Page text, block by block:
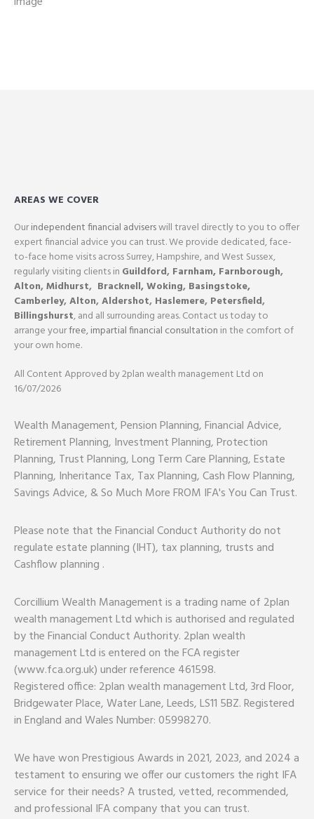
AREAS WE COVER
Ourindependent financial adviserswill travel directly to you to offer
expert financial advice you can trust. We provide dedicated, face-
to-face home visits across Surrey, Hampshire, and West Sussex,
regularly visiting clients in Guildford, Farnham, Farnborough,
Alton,Midhurst, Bracknell,Woking, Basingstoke,
Camberley,Alton,Aldershot, Haslemere, Petersfield,
Billingshurst, and all surrounding areas. Contact us today to
arrange yourfree, impartial financial consultation in the comfort of
your own home.
All Content Approved by 2plan wealth management Ltd on
16/07/2026
Wealth Management, Pension Planning, Financial Advice,
Retirement Planning, Investment Planning, Protection
Planning, Trust Planning, Long Term Care Planning, Estate
Planning, Inheritance Tax, Tax Planning, Cash Flow Planning,
Savings Advice, & So Much More FROM IFA's You Can Trust.
Please note that the Financial Conduct Authority do not
regulate estate planning (IHT), tax planning, trusts and
Cashflow planning .
Corcillium Wealth Management is a trading name of 2plan
wealth management Ltd which is authorised and regulated
by the Financial Conduct Authority. 2plan wealth
management Ltd is entered on the FCA register
(www.fca.org.uk) under reference 461598.
Registered office: 2plan wealth management Ltd, 3rd Floor,
Bridgewater Place, Water Lane, Leeds, LS11 5BZ. Registered
in England and Wales Number: 05998270.
We have won Prestigious Awards in 2021, 2023, and 2024 a
testament to ensuring we offer our customers the right IFA
service for their needs? A trusted, vetted, recommended,
and professional IFA company that you can trust.